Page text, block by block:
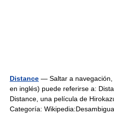
Distance — Saltar a navegación,
en inglés) puede referirse a:
Distance, una película de
Categoría: